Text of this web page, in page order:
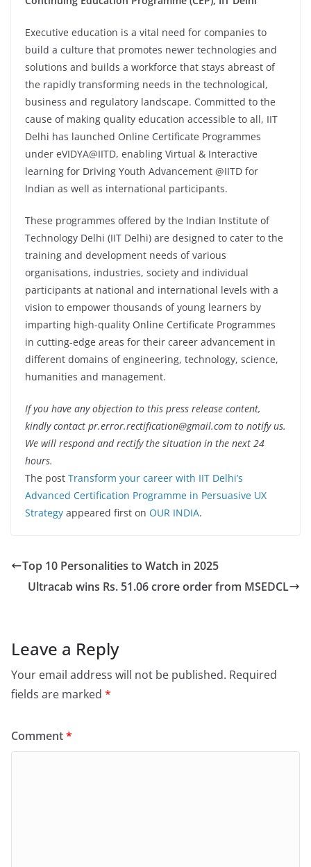
Executive education is a vital need for companies to
build a culture that promotes newer technologies and
solutions and builds a workforce that stays abreast of
the rapidly transforming needs in the technological,
business and regulatory landscape. Committed to the
cause of making quality education accessible to all, IIT
Delhi has launched Online Certificate Programmes
under eVIDYA@IITD, enabling Virtual & Interactive
learning for Driving Youth Advancement @IITD for
Indian as well as international participants.
These programmes offered by the Indian Institute of
Technology Delhi (IIT Delhi) are designed to cater to the
training and development needs of various
organisations, industries, society and individual
participants at national and international levels with a
vision to empower thousands of young learners by
imparting high-quality Online Certificate Programmes
in cutting-edge areas for their career advancement in
different domains of engineering, technology, science,
humanities and management.
If you have any objection to this press release content,
kindly contact pr.error.rectification@gmail.com to notify us.
We will respond and rectify the situation in the next 24
hours.
The post Transform your career with IIT Delhi’s
Advanced Certification Programme in Persuasive UX
Strategy appeared first on OUR INDIA.
Top 10 Personalities to Watch in 2025
Ultracab wins Rs. 51.06 crore order from MSEDCL
Leave a Reply
Your email address will not be published. Required
fields are marked *
Comment*